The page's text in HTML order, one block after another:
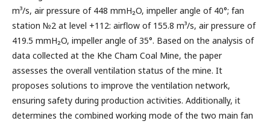
m³/s, air pressure of 448 mmH₂O, impeller angle of 40°; fan
station №2 at level +112: airflow of 155.8 m³/s, air pressure of
419.5 mmH₂O, impeller angle of 35°. Based on the analysis of
data collected at the Khe Cham Coal Mine, the paper
assesses the overall ventilation status of the mine. It
proposes solutions to improve the ventilation network,
ensuring safety during production activities. Additionally, it
determines the combined working mode of the two main fan